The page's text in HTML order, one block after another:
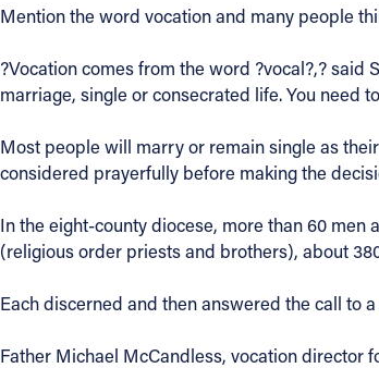
Contact Information
1404 East 9th Street
Cleveland, OH 44114
(216) 696-6525
(800) 869-6525
Follow Us
Mention the word vocation and many people
?Vocation comes from the word ?vocal?,? said
marriage, single or consecrated life. You need
Most people will marry or remain single as
considered prayerfully before making the
In the eight-county diocese, more than 60
(religious order priests and brothers), about
Each discerned and then answered the call to
Father Michael McCandless, vocation director